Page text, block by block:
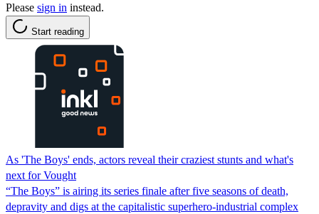
Please sign in instead.
Start reading
As 'The Boys' ends, actors reveal their craziest stunts and what's
next for Vought
“The Boys” is airing its series finale after five seasons of death,
depravity and digs at the capitalistic superhero-industrial complex